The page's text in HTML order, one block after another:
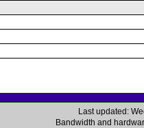
Last updated:
Bandwidth and